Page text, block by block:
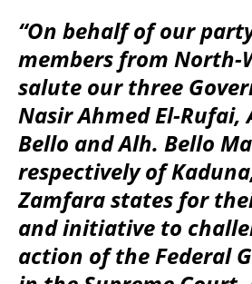
“On behalf of our
members from North-
salute our three
Nasir Ahmed El-Rufai,
Bello and Alh. Bello
respectively of
Zamfara states for
and initiative to
action of the Federal